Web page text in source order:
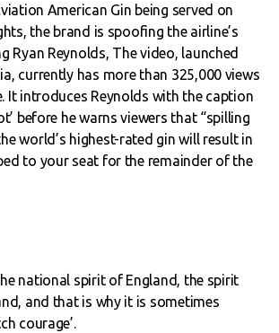
American Gin being served on
the brand is spoofing the airline’s
Ryan Reynolds, The video, launched
currently has more than 325,000 views
It introduces Reynolds with the caption
before he warns viewers that “spilling
world’s highest-rated gin will result in
to your seat for the remainder of the
national spirit of England, the spirit
and that is why it is sometimes
courage’.